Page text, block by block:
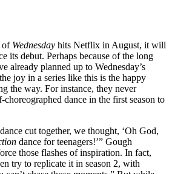
of Wednesday hits Netflix in August, it will
its debut. Perhaps because of the long
already planned up to Wednesday’s
joy in a series like this is the happy
the way. For instance, they never
choreographed dance in the first season to
cut together, we thought, ‘Oh God,
dance for teenagers!’” Gough
those flashes of inspiration. In fact,
try to replicate it in season 2, with